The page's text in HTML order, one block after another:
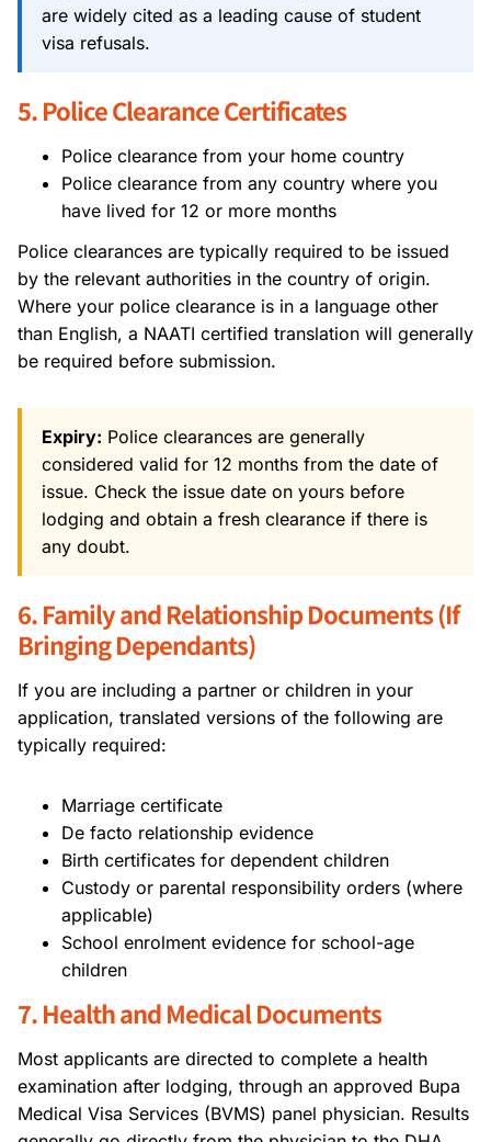
are widely cited as a leading cause of student
visa refusals.
5. Police Clearance Certificates
Police clearance from your home country
Police clearance from any country where you
have lived for 12 or more months
Police clearances are typically required to be issued
by the relevant authorities in the country of origin.
Where your police clearance is in a language other
than English, a NAATI certified translation will generally
be required before submission.
Expiry: Police clearances are generally
considered valid for 12 months from the date of
issue. Check the issue date on yours before
lodging and obtain a fresh clearance if there is
any doubt.
6. Family and Relationship Documents (If
Bringing Dependants)
If you are including a partner or children in your
application, translated versions of the following are
typically required:
Marriage certificate
De facto relationship evidence
Birth certificates for dependent children
Custody or parental responsibility orders (where
applicable)
School enrolment evidence for school-age
children
7. Health and Medical Documents
Most applicants are directed to complete a health
examination after lodging, through an approved Bupa
Medical Visa Services (BVMS) panel physician. Results